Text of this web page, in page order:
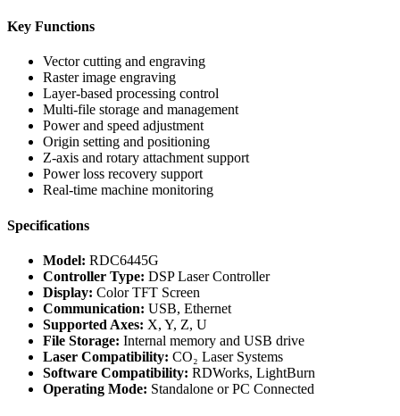
Key Functions
Vector cutting and engraving
Raster image engraving
Layer-based processing control
Multi-file storage and management
Power and speed adjustment
Origin setting and positioning
Z-axis and rotary attachment support
Power loss recovery support
Real-time machine monitoring
Specifications
Model: RDC6445G
Controller Type: DSP Laser Controller
Display: Color TFT Screen
Communication: USB, Ethernet
Supported Axes: X, Y, Z, U
File Storage: Internal memory and USB drive
Laser Compatibility: CO₂ Laser Systems
Software Compatibility: RDWorks, LightBurn
Operating Mode: Standalone or PC Connected